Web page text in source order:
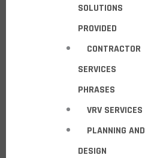
SOLUTIONS
PROVIDED
CONTRACTOR
SERVICES
PHRASES
VRV SERVICES
PLANNING AND
DESIGN